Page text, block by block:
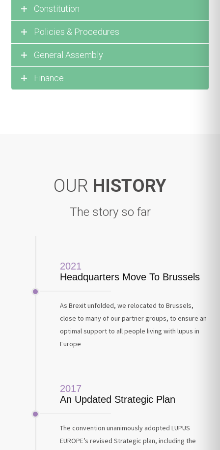
Constitution
Policies & Procedures
General Assembly
Finance
OUR HISTORY
The story so far
2021
Headquarters Move To Brussels
As Brexit unfolded, we relocated to Brussels,
close to many of our partner groups, to ensure an
optimal support to all people living with lupus in
Europe
2017
An Updated Strategic Plan
The convention unanimously adopted LUPUS
EUROPE’s revised Strategic plan, including the